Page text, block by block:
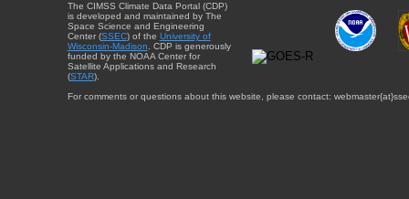
The CIMSS Climate Data Portal (CDP)
is developed and maintained by The
Space Science and Engineering
Center (SSEC) of the University of
Wisconsin-Madison . CDP is generously
funded by the NOAA Center for
Satellite Applications and Research
(STAR).
For comments or questions about this website, please contact: